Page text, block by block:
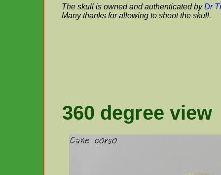
The skull is owned and authenticated byDr
Many thanks for allowing to shoot the skull.
360 degree view